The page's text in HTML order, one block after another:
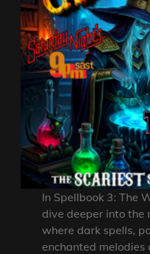
In Spellbook 3: The
dive deeper into the
where dark spells,
enchanted melodies